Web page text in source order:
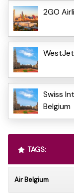
2GO
Swiss
Belgium
TAGS:
Air Belgium